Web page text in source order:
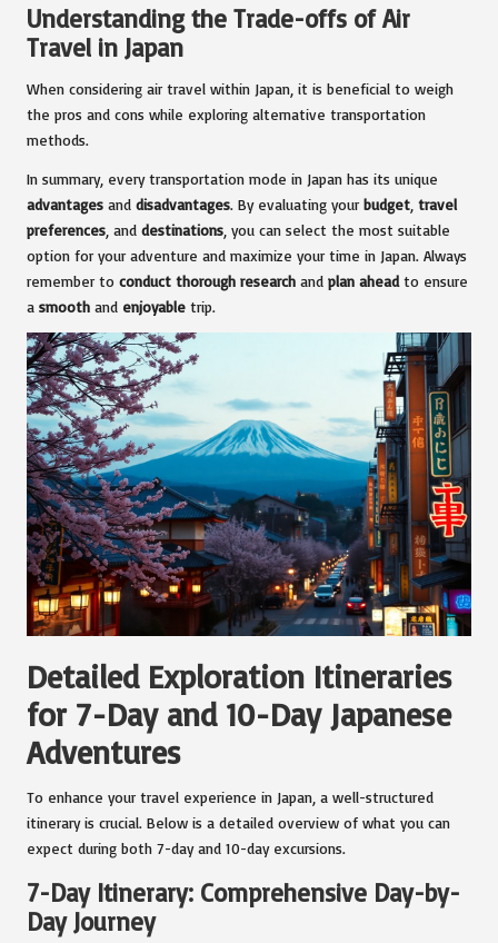
Understanding the Trade-offs of Air
Travel in Japan
When considering air travel within Japan, it is beneficial to weigh
the pros and cons while exploring alternative transportation
methods.
In summary, every transportation mode in Japan has its unique
advantages and disadvantages. By evaluating your budget travel
preferences , and destinations , you can select the most suitable
option for your adventure and maximize your time in Japan. Always
remember to conduct thorough research and plan ahead to ensure
a smooth and enjoyable trip.
Detailed Exploration Itineraries
for 7-Day and 10-Day Japanese
Adventures
To enhance your travel experience in Japan, a well-structured
itinerary is crucial. Below is a detailed overview of what you can
expect during both 7-day and 10-day excursions.
7-Day Itinerary: Comprehensive Day-by-
Day Journey